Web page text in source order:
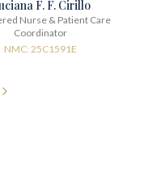
F. F. Cirillo
Nurse & Patient Care
Coordinator
NMC: 25C1591E